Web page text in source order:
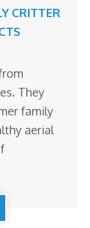
CRITTER
They
family
aerial